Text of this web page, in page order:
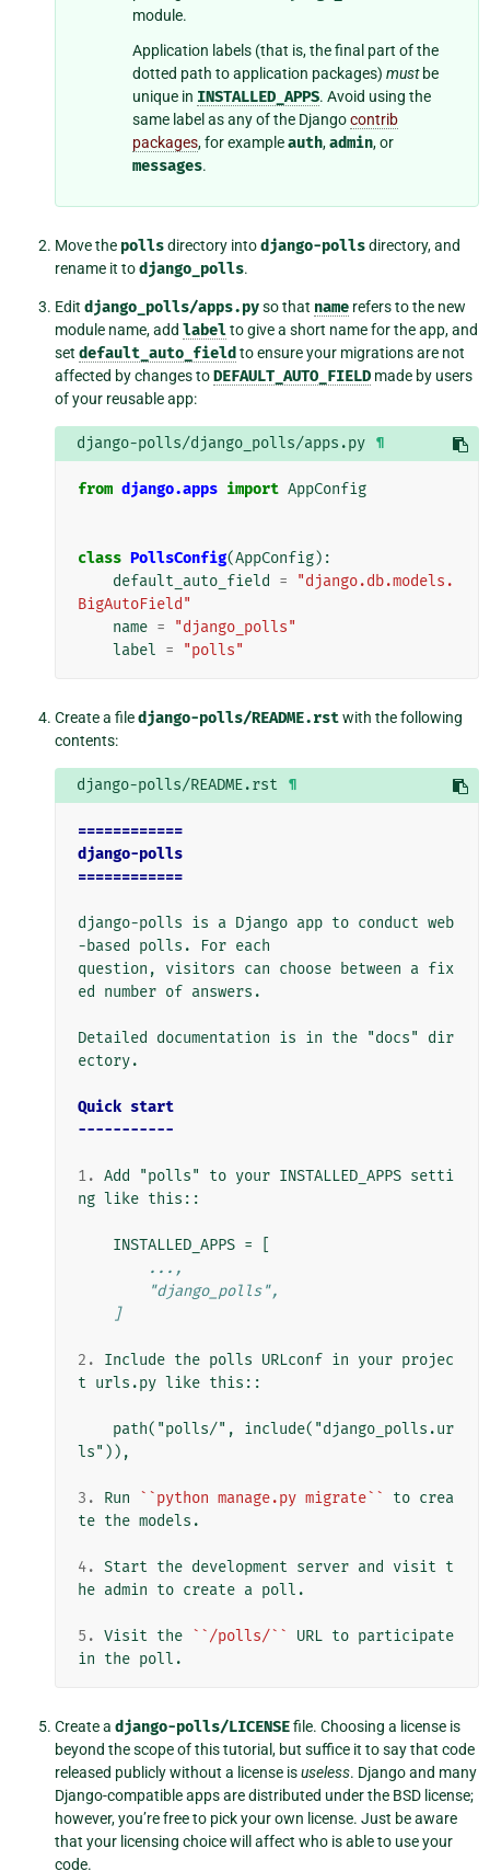
module.
Application labels (that is, the final part of the
dotted path to application packages) mustbe
unique in INSTALLED_APPS. Avoid using the
same label as any of the Djangocontrib
packages, for exampleauth,admin, or
messages.
Move the pollsdirectory intodjango-pollsdirectory, and
rename it todjango_polls.
Edit django_polls/apps.pyso that name refers to the new
module name, add labelto give a short name for the app, and
set default_auto_field to ensure your migrations are not
affected by changes toDEFAULT_AUTO_FIELD made by users
of your reusable app:
django-polls/django_polls/apps.py ¶
from django.apps import AppConfig
class PollsConfig(AppConfig):
default_auto_field
=
"django.db.models.
BigAutoField"
name =
"django_polls"
label = "polls"
Create a filedjango-polls/README.rstwith the following
contents:
django-polls/README.rst ¶
============
django-polls
============
django-polls is a Django app to conduct web
-based polls. For each
question, visitors can choose between a fix
ed number of answers.
Detailed documentation is in the "docs" dir
ectory.
Quick start
-----------
1. Add "polls" to your INSTALLED_APPS setti
ng like this::
        ...,
        "django_polls",
    ]
2.
Include the polls URLconf in your projec
t urls.py like this::
ls")),
3. Run ``python manage.py migrate``
to crea
te the models.
4. Start the development server and visit t
he admin to create a poll.
5. Visit the ``/polls/``
URL to participate
Create a django-polls/LICENSEfile. Choosing a license is
beyond the scope of this tutorial, but suffice it to say that code
released publicly without a license isuseless. Django and many
Django-compatible apps are distributed under the BSD license;
however, you’re free to pick your own license. Just be aware
that your licensing choice will affect who is able to use your
code.